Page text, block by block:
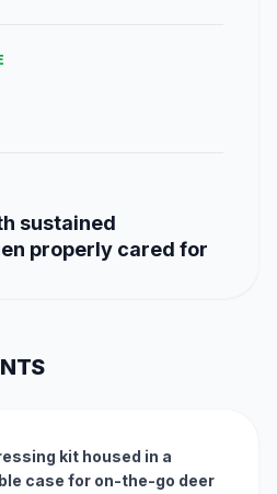
sustained
properly cared for
kit housed in a
case for on-the-go deer